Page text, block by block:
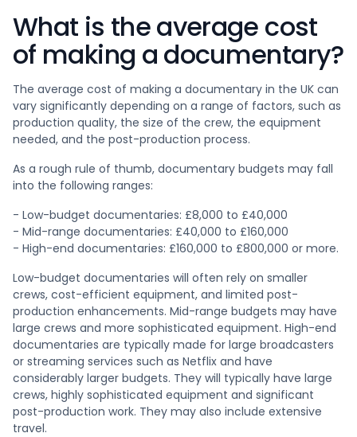
What is the average cost
of making a documentary?
The average cost of making a documentary in the UK can
vary significantly depending on a range of factors, such as
production quality, the size of the crew, the equipment
needed, and the post-production process.
As a rough rule of thumb, documentary budgets may fall
into the following ranges:
- Low-budget documentaries: £8,000 to £40,000
- Mid-range documentaries: £40,000 to £160,000
- High-end documentaries: £160,000 to £800,000 or more.
Low-budget documentaries will often rely on smaller
crews, cost-efficient equipment, and limited post-
production enhancements. Mid-range budgets may have
large crews and more sophisticated equipment. High-end
documentaries are typically made for large broadcasters
or streaming services such as Netflix and have
considerably larger budgets. They will typically have large
crews, highly sophisticated equipment and significant
post-production work. They may also include extensive
travel.